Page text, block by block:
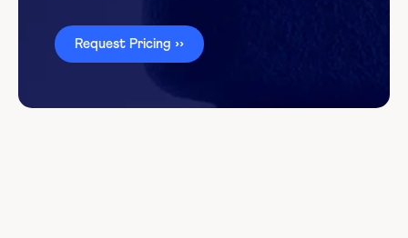
Request Pricing ››